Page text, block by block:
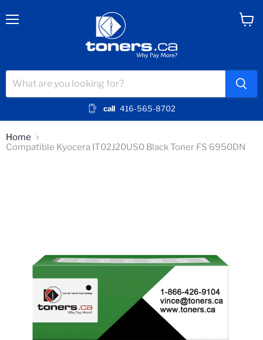
call 416-565-8702
Home
Compatible Kyocera IT02J20US0 Black Toner FS 6950DN